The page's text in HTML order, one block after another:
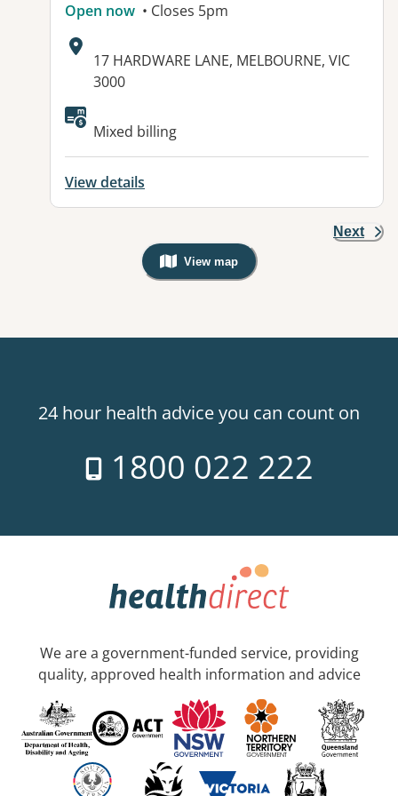
Open now • Closes 5pm
Address:
17 HARDWARE LANE, MELBOURNE, VIC
3000
Mixed billing
View details
Next
View map
, Warning: Googles Map view is
24 hour health advice you can count on
1800 022 222
We are a government-funded service, providing
quality, approved health information and advice